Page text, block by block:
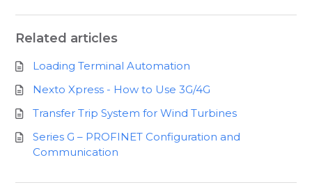
Related articles
Loading Terminal Automation
Nexto Xpress - How to Use 3G/4G
Transfer Trip System for Wind Turbines
Series G – PROFINET Configuration and
Communication